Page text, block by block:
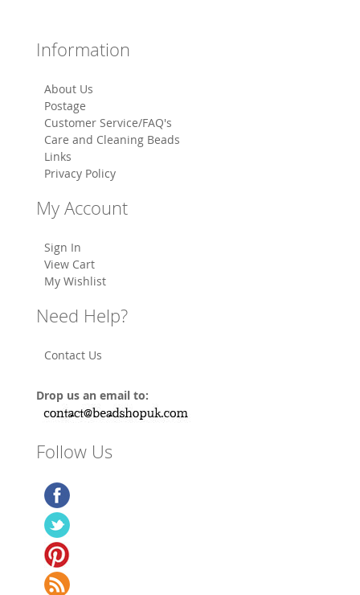
Information
About Us
Postage
Customer Service/FAQ's
Care and Cleaning Beads
Links
Privacy Policy
My Account
Sign In
View Cart
My Wishlist
Need Help?
Contact Us
Drop us an email to:
Follow Us